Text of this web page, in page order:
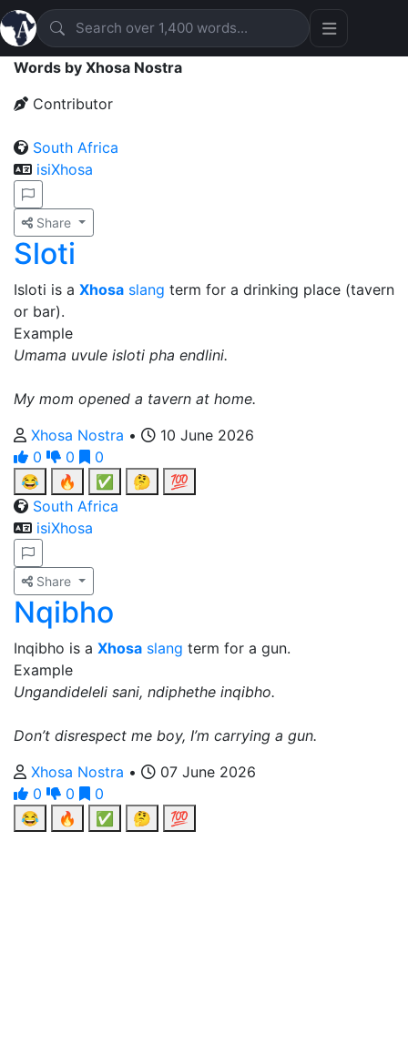
Words by Xhosa Nostra
Contributor
South Africa
isiXhosa
Share
Sloti
Isloti is a Xhosa slang term for a drinking place (tavern
or bar).
Example
Umama uvule isloti pha endlini.
My mom opened a tavern at home.
Xhosa Nostra •
10 June 2026
0
0
0
😂
🔥 ✅ 🤔
💯
South Africa
isiXhosa
Share
Nqibho
Inqibho is a Xhosa slang term for a gun.
Example
Ungandideleli sani, ndiphethe inqibho.
Don’t disrespect me boy, I’m carrying a gun.
Xhosa Nostra •
07 June 2026
0
0
0
😂
🔥 ✅ 🤔 💯